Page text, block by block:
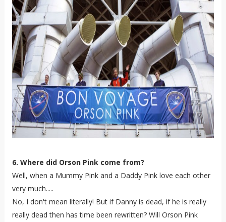
6. Where did Orson Pink come from?
Well, when a Mummy Pink and a Daddy Pink love each other
very much.....
No, I don't mean literally! But if Danny is dead, if he is really
really dead then has time been rewritten? Will Orson Pink